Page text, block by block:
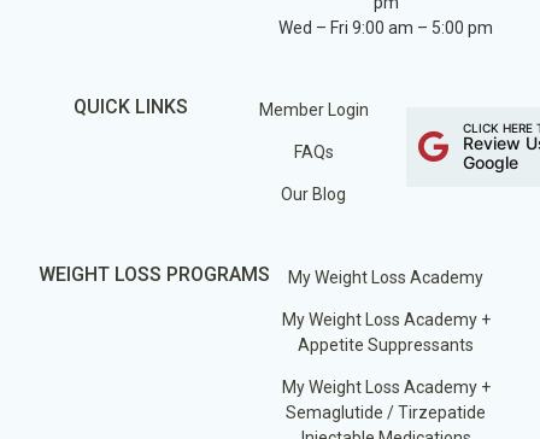
Wed – Fri 9:00 am – 5:00 pm
QUICK LINKS Member Login
FAQs
Our Blog
CLICK HERE
Review
Google
WEIGHT LOSS PROGRAMS My Weight Loss Academy
My Weight Loss Academy +
Appetite Suppressants
My Weight Loss Academy +
Semaglutide / Tirzepatide